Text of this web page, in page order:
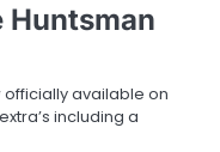
Huntsman
officially available on
including a